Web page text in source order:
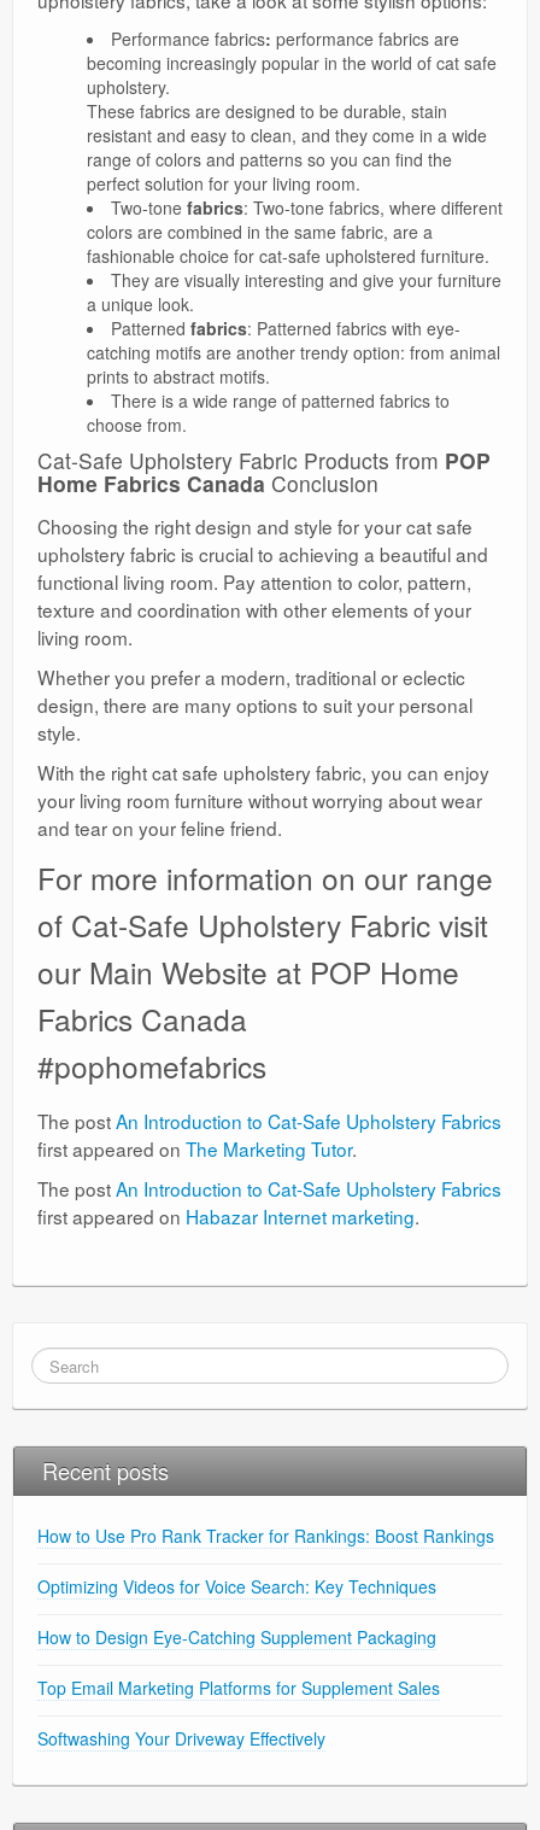
Performance fabrics: performance fabrics are
becoming increasingly popular in the world of cat safe
upholstery.
These fabrics are designed to be durable, stain
resistant and easy to clean, and they come in a wide
range of colors and patterns so you can find the
perfect solution for your living room.
Two-tone fabrics: Two-tone fabrics, where different
colors are combined in the same fabric, are a
fashionable choice for cat-safe upholstered furniture.
They are visually interesting and give your furniture
a unique look.
Patterned fabrics: Patterned fabrics with eye-
catching motifs are another trendy option: from animal
prints to abstract motifs.
There is a wide range of patterned fabrics to
choose from.
Cat-Safe Upholstery Fabric Products from POP
Home Fabrics Canada Conclusion
Choosing the right design and style for your cat safe
upholstery fabric is crucial to achieving a beautiful and
functional living room. Pay attention to color, pattern,
texture and coordination with other elements of your
living room.
Whether you prefer a modern, traditional or eclectic
design, there are many options to suit your personal
style.
With the right cat safe upholstery fabric, you can enjoy
your living room furniture without worrying about wear
and tear on your feline friend.
For more information on our range
of Cat-Safe Upholstery Fabric visit
our Main Website at POP Home
Fabrics Canada
#pophomefabrics
The postAn Introduction to Cat-Safe Upholstery Fabrics
first appeared on The Marketing Tutor.
The postAn Introduction to Cat-Safe Upholstery Fabrics
first appeared on Habazar Internet marketing.
Recent posts
How to Use Pro Rank Tracker for Rankings: Boost Rankings
Optimizing Videos for Voice Search: Key Techniques
How to Design Eye-Catching Supplement Packaging
Top Email Marketing Platforms for Supplement Sales
Softwashing Your Driveway Effectively